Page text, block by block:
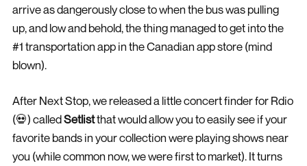
arrive as dangerously close to when the bus was pulling
up, and low and behold, the thing managed to get into the
#1 transportation app in the Canadian app store (mind
blown).
After Next Stop, we released a little concert finder for Rdio
(💀) calledSetlistthat would allow you to easily see if your
favorite bands in your collection were playing shows near
you (while common now, we were first to market). It turns